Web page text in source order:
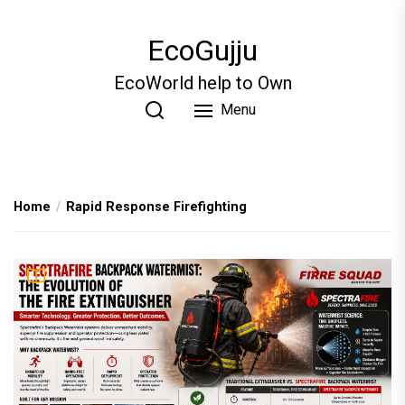
EcoGujju
EcoWorld help to Own
Menu
Home Rapid Response Firefighting